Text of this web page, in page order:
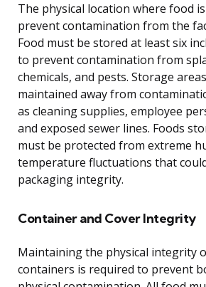
The physical location where food
prevent contamination from the
Food must be stored at least six
to prevent contamination from
chemicals, and pests. Storage
maintained away from
as cleaning supplies, employee
and exposed sewer lines. Foods
must be protected from extreme
temperature fluctuations that
packaging integrity.
Container and Cover Integrity
Maintaining the physical integrity
containers is required to prevent